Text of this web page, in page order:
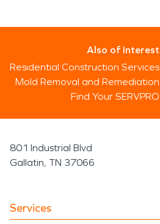
Also of Interest
Residential Construction Services
Mold Removal and Remediation
Find Your SERVPRO
801 Industrial Blvd
Gallatin, TN 37066
Services